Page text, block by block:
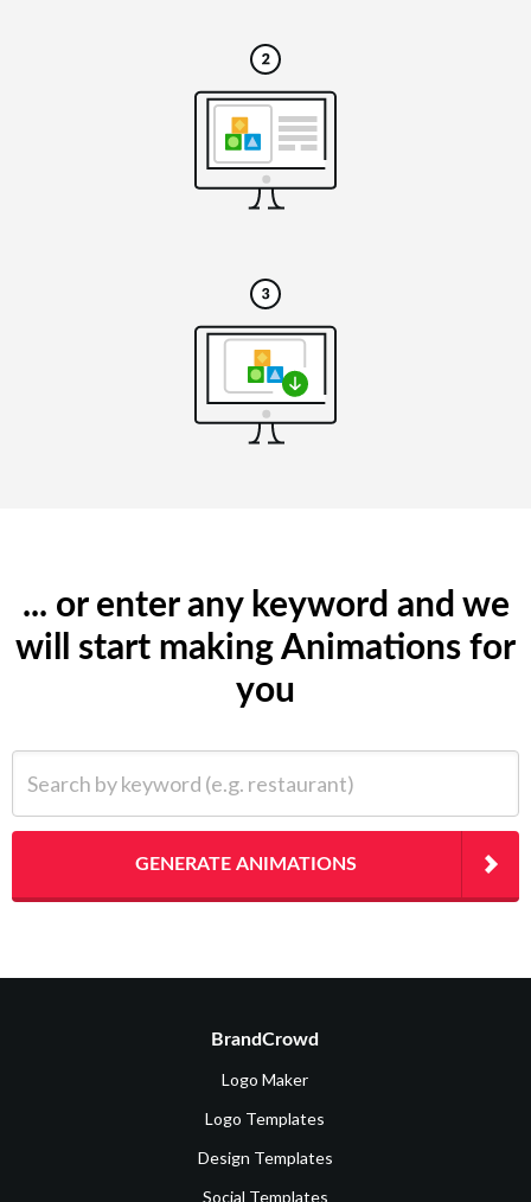
... or enter any keyword and we
will start making Animations for
you
GENERATE ANIMATIONS
BrandCrowd
Logo Maker
Logo Templates
Design Templates
Social Templates